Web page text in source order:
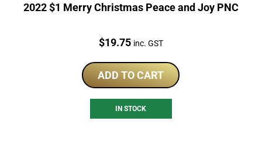
2022 $1 Merry Christmas Peace and Joy PNC
Price:
$19.75 inc. GST
ADD TO CART
IN STOCK